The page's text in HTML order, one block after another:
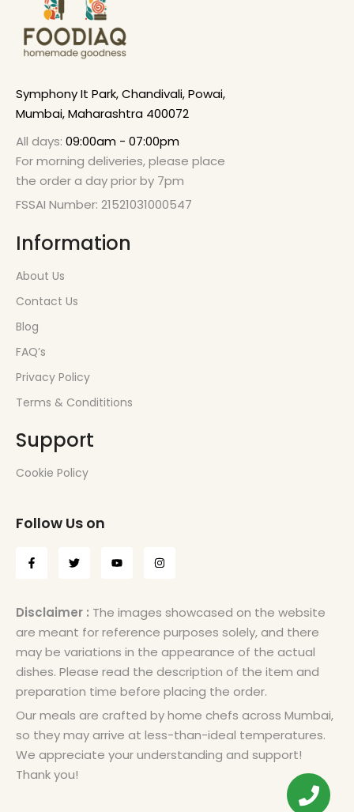
Symphony It Park, Chandivali, Powai,
Mumbai, Maharashtra 400072
All days: 09:00am - 07:00pm
For morning deliveries, please place
the order a day prior by 7pm
FSSAI Number: 21521031000547
Information
About Us
Contact Us
Blog
FAQ’s
Privacy Policy
Terms & Condititions
Support
Cookie Policy
Follow Us on
Disclaimer : The images showcased on the website
are meant for reference purposes solely, and there
may be variations in the appearance of the actual
dishes. Please read the description of the item and
preparation time before placing the order.
Our meals are crafted by home chefs across Mumbai,
so they may arrive at less-than-ideal temperatures.
We appreciate your understanding and support!
Thank you!